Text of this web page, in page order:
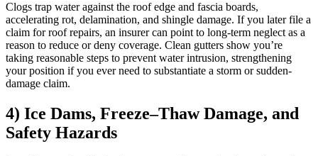
Clogs trap water against the roof edge and fascia boards,
accelerating rot, delamination, and shingle damage. If you later file a
claim for roof repairs, an insurer can point to long-term neglect as a
reason to reduce or deny coverage. Clean gutters show you’re
taking reasonable steps to prevent water intrusion, strengthening
your position if you ever need to substantiate a storm or sudden-
damage claim.
4) Ice Dams, Freeze–Thaw Damage, and
Safety Hazards